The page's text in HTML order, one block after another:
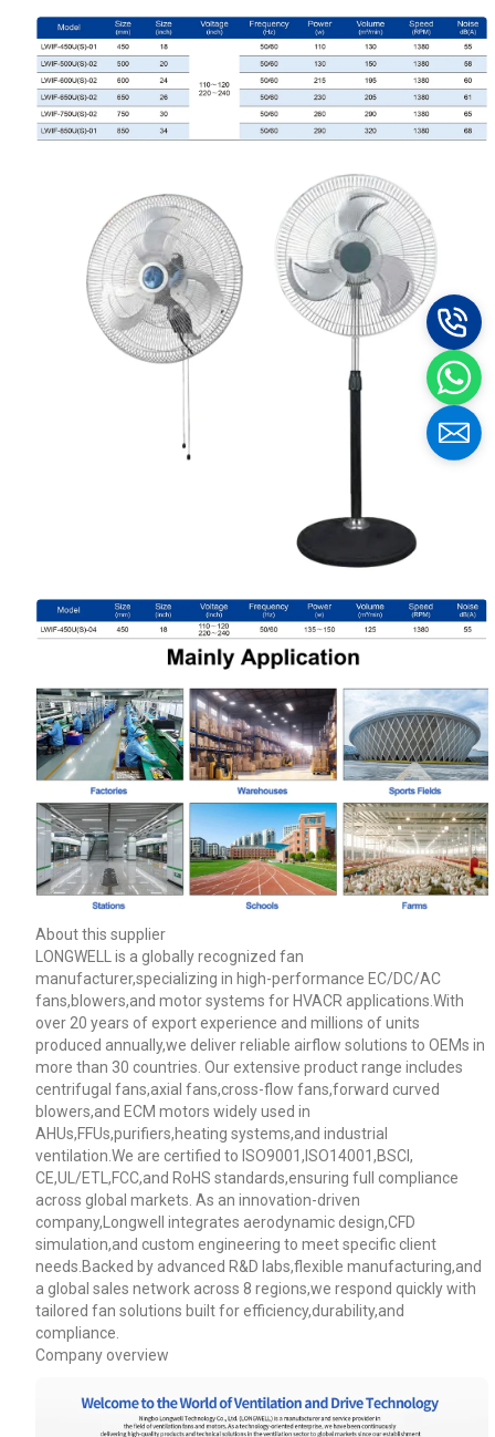
About this supplier
LONGWELL is a globally recognized fan
manufacturer,specializing in high-performance EC/DC/AC
fans,blowers,and motor systems for HVACR applications.With
over 20 years of export experience and millions of units
produced annually,we deliver reliable airflow solutions to OEMs in
more than 30 countries. Our extensive product range includes
centrifugal fans,axial fans,cross-flow fans,forward curved
blowers,and ECM motors widely used in
AHUs,FFUs,purifiers,heating systems,and industrial
ventilation.We are certified to ISO9001,ISO14001,BSCI,
CE,UL/ETL,FCC,and RoHS standards,ensuring full compliance
across global markets. As an innovation-driven
company,Longwell integrates aerodynamic design,CFD
simulation,and custom engineering to meet specific client
needs.Backed by advanced R&D labs,flexible manufacturing,and
a global sales network across 8 regions,we respond quickly with
tailored fan solutions built for efficiency,durability,and
compliance.
Company overview
Name
Email